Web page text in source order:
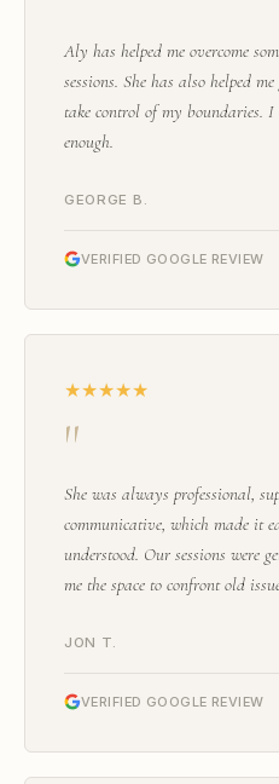
Aly has helped me overcome
sessions. She has also helped
take control of my boundaries. I
enough.
GEORGE B.
VERIFIED GOOGLE REVIEW
★★★★★
"
She was always professional,
communicative, which made it
understood. Our sessions were
me the space to confront old
JON T.
VERIFIED GOOGLE REVIEW